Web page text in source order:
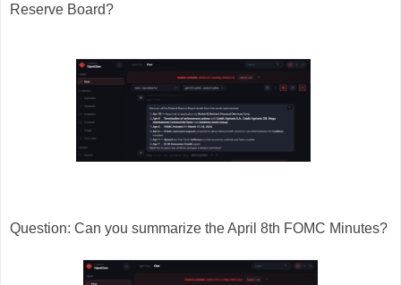
Reserve Board?
Question: Can you summarize the April 8th FOMC Minutes?